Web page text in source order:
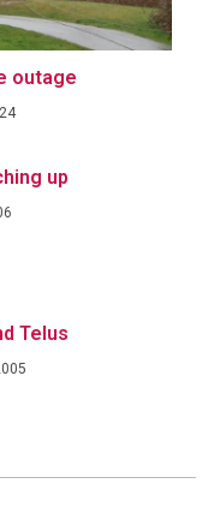
outage
up
Telus